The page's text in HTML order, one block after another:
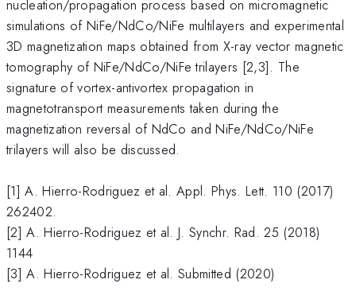
nucleation/propagation process based on micromagnetic
simulations of NiFe/NdCo/NiFe multilayers and experimental
3D magnetization maps obtained from X-ray vector magnetic
tomography of NiFe/NdCo/NiFe trilayers [2,3]. The
signature of vortex-antivortex propagation in
magnetotransport measurements taken during the
magnetization reversal of NdCo and NiFe/NdCo/NiFe
trilayers will also be discussed.
[1] A. Hierro-Rodriguez et al. Appl. Phys. Lett. 110 (2017)
262402.
[2] A. Hierro-Rodriguez et al. J. Synchr. Rad. 25 (2018)
1144
[3] A. Hierro-Rodriguez et al. Submitted (2020)